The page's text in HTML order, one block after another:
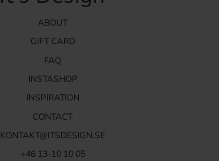
ABOUT
GIFT CARD
FAQ
INSTASHOP
INSPIRATION
CONTACT
KONTAKT@ITSDESIGN.SE
+46 13-10 10 05